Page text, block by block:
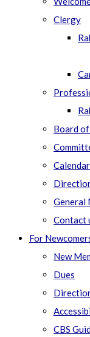
Clergy
Board
General
Contact
For
New
Dues
CBS